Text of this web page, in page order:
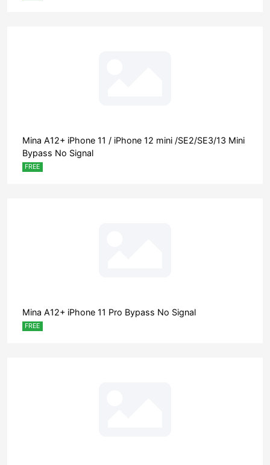
Mina A12+ iPhone 11 / iPhone 12 mini /SE2/SE3/13 Mini
Bypass No Signal
FREE
Mina A12+ iPhone 11 Pro Bypass No Signal
FREE